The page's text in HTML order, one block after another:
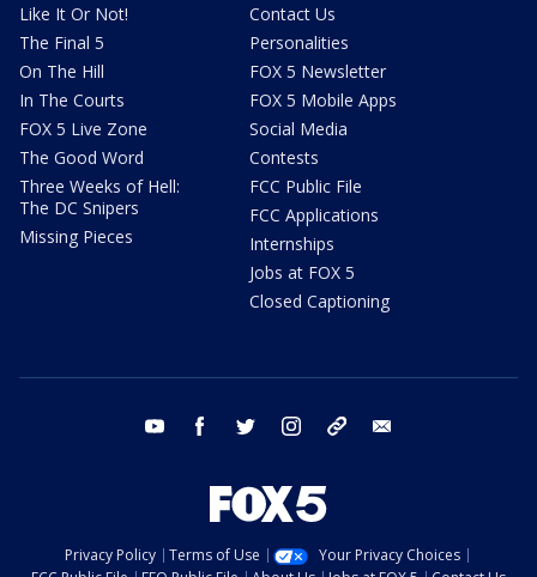
Like It Or Not!
The Final 5
On The Hill
In The Courts
FOX 5 Live Zone
The Good Word
Three Weeks of Hell:
The DC Snipers
Missing Pieces
Contact Us
Personalities
FOX 5 Newsletter
FOX 5 Mobile Apps
Social Media
Contests
FCC Public File
FCC Applications
Internships
Jobs at FOX 5
Closed Captioning
youtube facebook twitter instagram tiktok
Privacy Policy Terms of Use
Your Privacy Choices